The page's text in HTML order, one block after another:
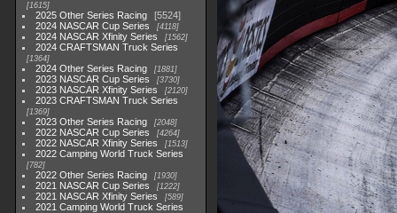
1615
2025 Other Series Racing
5524
2024 NASCAR Cup Series
4118
2024 NASCAR Xfinity Series 1562
2024 CRAFTSMAN Truck Series
1364
2024 Other Series Racing 1881
2023 NASCAR Cup Series 3730
2023 NASCAR Xfinity Series 2120
2023 CRAFTSMAN Truck Series
1369
2023 Other Series Racing 2048
2022 NASCAR Cup Series 4264
2022 NASCAR Xfinity Series 1513
2022 Camping World Truck Series
782
2022 Other Series Racing 1930
2021 NASCAR Cup Series 1222
2021 NASCAR Xfinity Series 589
2021 Camping World Truck Series